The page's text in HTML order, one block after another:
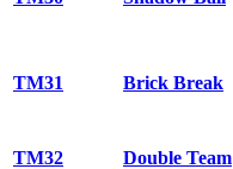
TM31 Brick Break
TM32 Double Team